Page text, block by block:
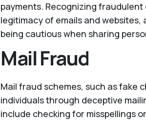
payments. Recognizing
legitimacy of emails and websites,
being cautious when sharing
Mail Fraud
Mail fraud schemes, such as fake
individuals through deceptive
include checking for misspellings